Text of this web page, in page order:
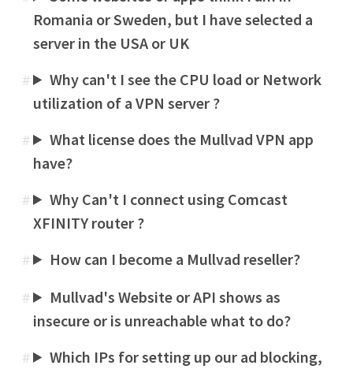
Romania or Sweden, but I have selected a
server in the USA or UK
#
Why can't I see the CPU load or Network
utilization of a VPN server ?
#
What license does the Mullvad VPN app
have?
#
Why Can't I connect using Comcast
XFINITY router ?
# How can I become a Mullvad reseller?
#
Mullvad's Website or API shows as
insecure or is unreachable what to do?
#
Which IPs for setting up our ad blocking,